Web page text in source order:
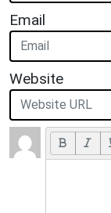
Email
Website